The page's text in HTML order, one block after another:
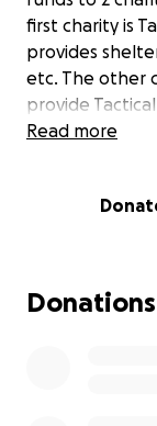
first charity is
provides
etc. The other
provide
Currently they
for this
little amount
Read more
Donations